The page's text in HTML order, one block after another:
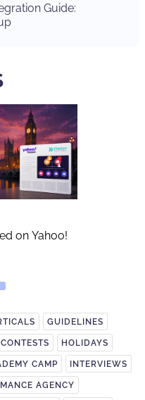
Guide:
on Yahoo!
GUIDELINES
CONTESTS HOLIDAYS
CAMP INTERVIEWS
AGENCY